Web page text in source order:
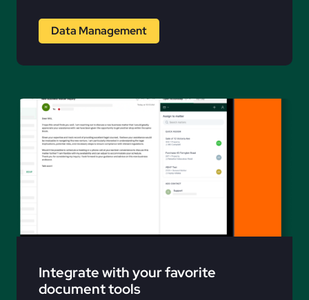
Data Management
Integrate with your favorite
document tools